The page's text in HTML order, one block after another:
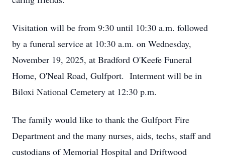
Visitation will be from 9:30 until 10:30 a.m. followed
by a funeral service at 10:30 a.m. on Wednesday,
November 19, 2025, at Bradford O'Keefe Funeral
Home, O'Neal Road, Gulfport. Interment will be in
Biloxi National Cemetery at 12:30 p.m.
The family would like to thank the Gulfport Fire
Department and the many nurses, aids, techs, staff and
custodians of Memorial Hospital and Driftwood